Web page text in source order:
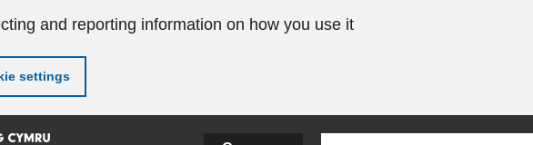
and reporting information on how you use it
settings